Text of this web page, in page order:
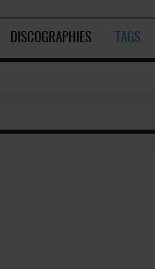
DISCOGRAPHIES TAGS